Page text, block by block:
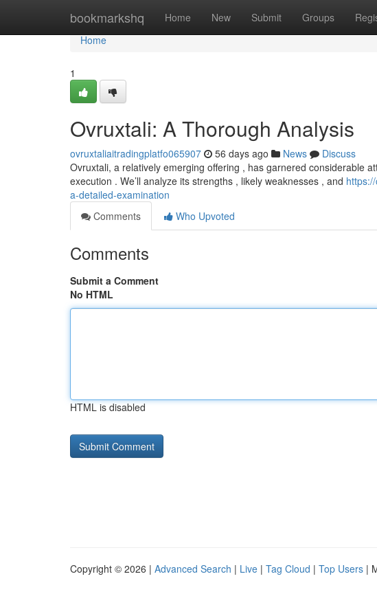
bookmarkshq Home New Submit Groups
Home
Home
1
Ovruxtali: A Thorough Analysis
ovruxtaliaitradingplatfo065907 56 days ago News
Discuss
Ovruxtali, a relatively emerging offering , has garnered considerable
execution . We’ll analyze its strengths , likely weaknesses , and
a-detailed-examination
Comments
Who Upvoted
Comments
Submit a Comment
No HTML
HTML is disabled
Copyright © 2026 | Advanced Search | Live | Tag Cloud | Top Users |